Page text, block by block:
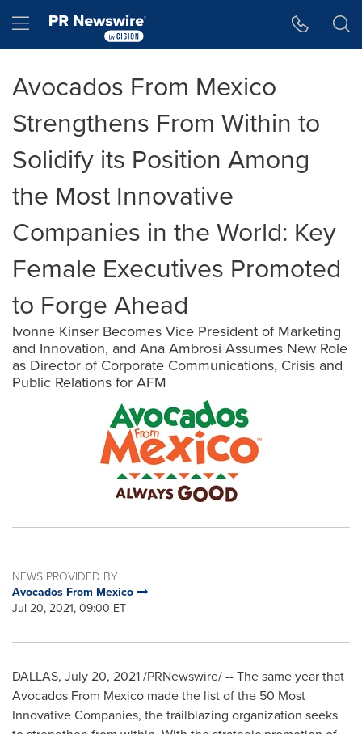
Hamburger menu
Avocados From Mexico
Strengthens From Within to
Solidify its Position Among
the Most Innovative
Companies in the World: Key
Female Executives Promoted
to Forge Ahead
Ivonne Kinser Becomes Vice President of Marketing
and Innovation, and Ana Ambrosi Assumes New Role
as Director of Corporate Communications, Crisis and
Public Relations for AFM
NEWS PROVIDED BY
Avocados From Mexico
Jul 20, 2021, 09:00 ET
DALLAS, July 20, 2021/PRNewswire/ -- The same year that
Avocados From Mexico made the list of the 50 Most
Innovative Companies, the trailblazing organization seeks